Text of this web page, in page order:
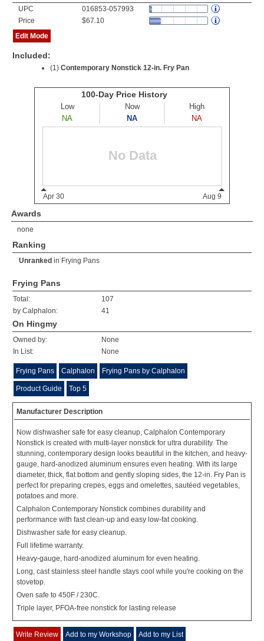
UPC
016853-057993
Price
$67.10
Edit Mode
Included:
(1) Contemporary Nonstick 12-in. Fry Pan
Awards
none
Ranking
Unranked in Frying Pans
Frying Pans
Total:
107
by Calphalon:
41
On Hingmy
Owned by:
None
In List:
None
Frying Pans Calphalon Frying Pans by Calphalon
Product Guide Top 5
Manufacturer Description
Now dishwasher safe for easy cleanup, Calphalon Contemporary
Nonstick is created with multi-layer nonstick for ultra durability. The
stunning, contemporary design looks beautiful in the kitchen, and heavy-
gauge, hard-anodized aluminum ensures even heating. With its large
diameter, thick, flat bottom and gently sloping sides, the 12-in. Fry Pan is
perfect for preparing crepes, eggs and omelettes, sautéed vegetables,
potatoes and more.
Calphalon Contemporary Nonstick combines durability and
performance with fast clean-up and easy low-fat cooking.
Dishwasher safe for easy cleanup.
Full lifetime warranty.
Heavy-gauge, hard-anodized aluminum for even heating.
Long, cast stainless steel handle stays cool while you're cooking on the
stovetop.
Oven safe to 450F / 230C.
Triple layer, PFOA-free nonstick for lasting release
Write Review Add to my Workshop Add to my List